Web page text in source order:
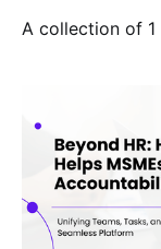
A collection of 1